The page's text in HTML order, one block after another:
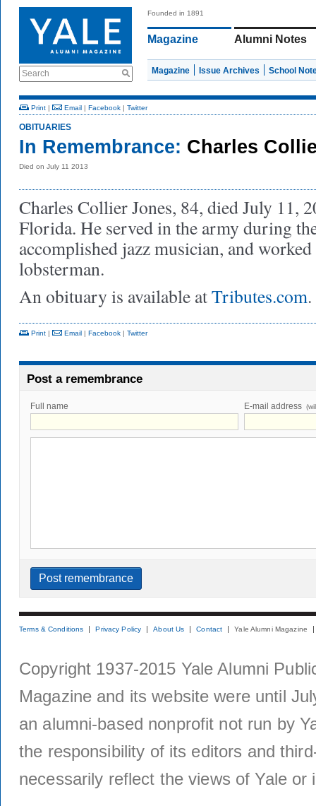
Search
Founded in 1891
Magazine Alumni Notes
Magazine Issue Archives School
Print | Email | Facebook | Twitter
OBITUARIES
In Remembrance: Charles
Died on July 11 2013
Charles Collier Jones, 84, died July 11,
Florida. He served in the army during
accomplished jazz musician, and
lobsterman.
An obituary is available atTributes.com.
Print | Email | Facebook | Twitter
Post a remembrance
Full name E-mail address
Terms & Conditions Privacy Policy About Us Contact Yale Alumni Magazine
Copyright 1937-2015 Yale Alumni
Magazine and its website were until
an alumni-based nonprofit not run by
the responsibility of its editors and
necessarily reflect the views of Yale or